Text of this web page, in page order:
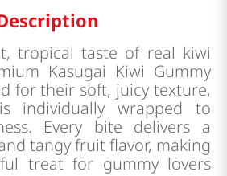
tropical taste of real kiwi
Kasugai Kiwi Gummy
for their soft, juicy texture,
individually wrapped to
Every bite delivers a
tangy fruit flavor, making
treat for gummy lovers